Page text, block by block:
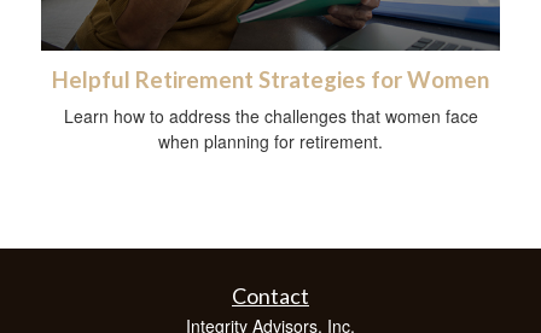
Helpful Retirement Strategies for Women
Learn how to address the challenges that women face
when planning for retirement.
Contact
Integrity Advisors, Inc.